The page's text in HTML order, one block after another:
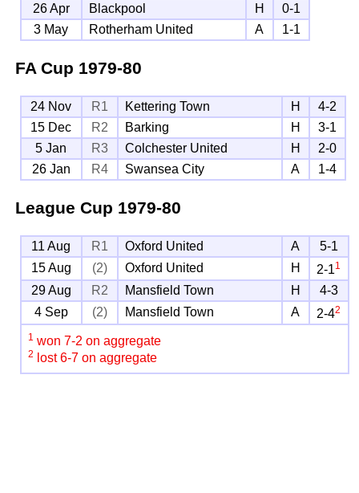
26 Apr
Blackpool H
0-1
3 May
Rotherham United A 1-1
FA Cup 1979-80
24 Nov R1 Kettering Town H
4-2
15 Dec
R2 Barking H
3-1
5 Jan
R3 Colchester United H
2-0
26 Jan
R4 Swansea City A 1-4
League Cup 1979-80
11 Aug R1 Oxford United A
5-1
15 Aug
(2) Oxford United H 2-11
29 Aug R2 Mansfield Town H
4-3
4 Sep
(2) Mansfield Town A 2-42
1 won 7-2 on aggregate
2 lost 6-7 on aggregate